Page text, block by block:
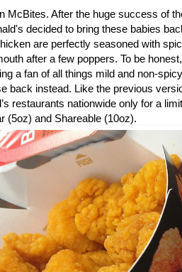
McBites. After the huge success of
decided to bring these babies
are perfectly seasoned with
after a few poppers. To be
a fan of all things mild and non-
back instead. Like the previous
restaurants nationwide only for a
(5oz) and Shareable (10oz).